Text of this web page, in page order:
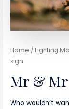
Home /Lighting
sign
Mr &
Who wouldn’t